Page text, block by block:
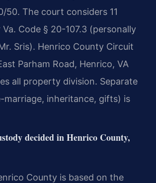
50. The court considers 11
Code § 20-107.3 (personally
Sris). Henrico County Circuit
Parham Road, Henrico, VA
all property division. Separate
inheritance, gifts) is
decided in Henrico County,
County is based on the